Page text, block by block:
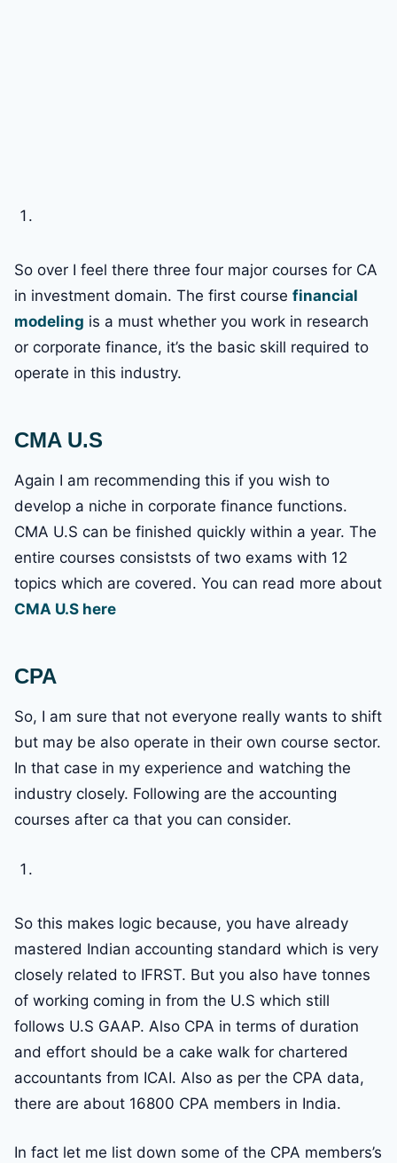
So over I feel there three four major courses for CA
in investment domain. The first course financial
modeling is a must whether you work in research
or corporate finance, it’s the basic skill required to
operate in this industry.
CMA U.S
Again I am recommending this if you wish to
develop a niche in corporate finance functions.
CMA U.S can be finished quickly within a year. The
entire courses consiststs of two exams with 12
topics which are covered. You can read more about
CMA U.S here
CPA
So, I am sure that not everyone really wants to shift
but may be also operate in their own course sector.
In that case in my experience and watching the
industry closely. Following are the accounting
courses after ca that you can consider.
So this makes logic because, you have already
mastered Indian accounting standard which is very
closely related to IFRST. But you also have tonnes
of working coming in from the U.S which still
follows U.S GAAP. Also CPA in terms of duration
and effort should be a cake walk for chartered
accountants from ICAI. Also as per the CPA data,
there are about 16800 CPA members in India.
In fact let me list down some of the CPA members’s